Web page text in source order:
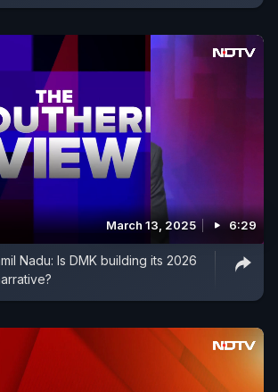
March 13, 2025 6:29
Nadu: Is DMK building its 2026